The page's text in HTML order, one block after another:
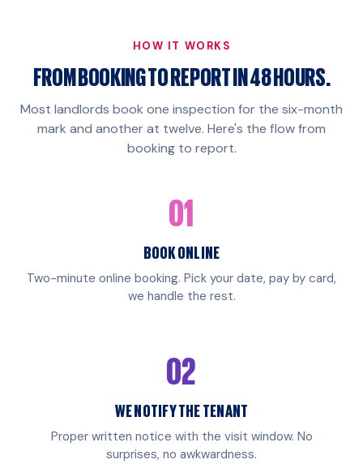
HOW IT WORKS
FROM BOOKING TO REPORT IN 48 HOURS.
Most landlords book one inspection for the six-month
mark and another at twelve. Here's the flow from
booking to report.
01
BOOK ONLINE
Two-minute online booking. Pick your date, pay by card,
we handle the rest.
02
WE NOTIFY THE TENANT
Proper written notice with the visit window. No
surprises, no awkwardness.